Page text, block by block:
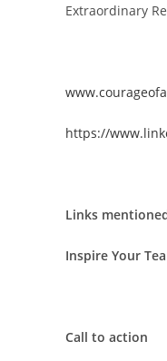
Extraordinary
https://
Links
Inspire Your
Call to action